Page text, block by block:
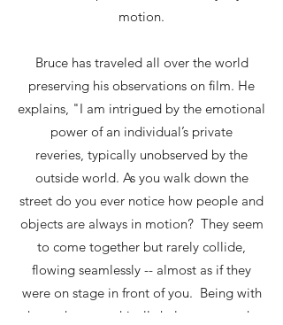
motion.
Bruce has traveled all over the world
preserving his observations on film. He
explains, "I am intrigued by the emotional
power of an individual’s private
reveries, typically unobserved by the
outside world. As you walk down the
street do you ever notice how people and
objects are always in motion? They seem
to come together but rarely collide,
flowing seamlessly -- almost as if they
were on stage in front of you. Being with
them photographically helps capture the